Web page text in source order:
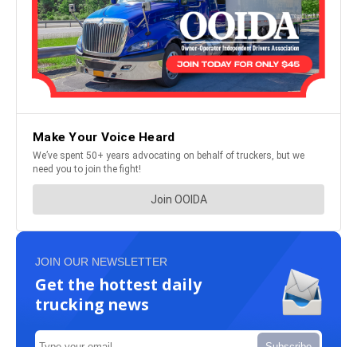
JOIN OUR NEWSLETTER
Get the hottest daily
trucking news